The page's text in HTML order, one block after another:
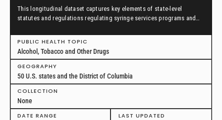
This longitudinal dataset captures key elements of state-level
statutes and regulations regulating syringe services programs and
50 U.S. states and the District of Columbia.
PUBLIC HEALTH TOPIC
Alcohol, Tobacco and Other Drugs
GEOGRAPHY
50 U.S. states and the District of Columbia
COLLECTION
None
DATE RANGE
LAST UPDATED